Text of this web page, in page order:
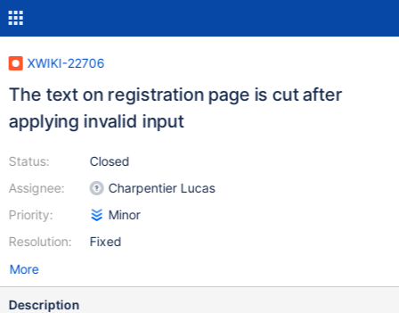
XWIKI-22706
The text on registration page is cut after
applying invalid input
Status:
Assignee:
Priority:
Resolution:
Closed
Charpentier Lucas
Minor
Fixed
More
Description